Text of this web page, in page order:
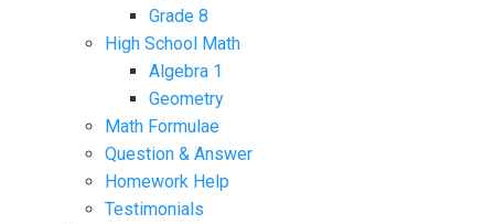
Grade 8
High School Math
Algebra 1
Geometry
Math Formulae
Question & Answer
Homework Help
Testimonials